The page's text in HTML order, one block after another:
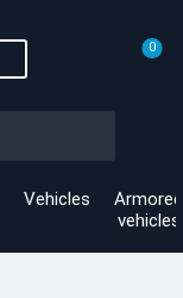
0
Vehicles
Armored
vehicles